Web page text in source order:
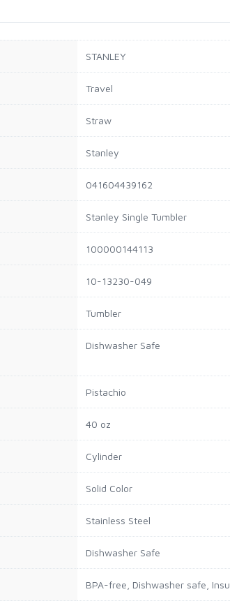
STANLEY
Travel
Straw
Stanley
041604439162
Stanley Single Tumbler
100000144113
10-13230-049
Tumbler
Dishwasher Safe
Pistachio
40 oz
Cylinder
Solid Color
Stainless Steel
Dishwasher Safe
BPA-free, Dishwasher safe,